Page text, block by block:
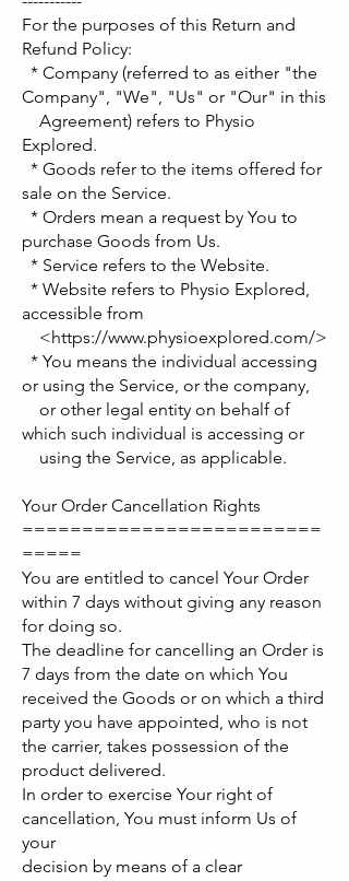
For the purposes of this Return and
Refund Policy:
* Company (referred to as either "the
Company", "We", "Us" or "Our" in this
Agreement) refers to Physio
Explored.
* Goods refer to the items offered for
sale on the Service.
* Orders mean a request by You to
purchase Goods from Us.
* Service refers to the Website.
* Website refers to Physio Explored,
accessible from
<https://www.physioexplored.com/>
* You means the individual accessing
or using the Service, or the company,
or other legal entity on behalf of
which such individual is accessing or
using the Service, as applicable.
Your Order Cancellation Rights
=========================
=====
You are entitled to cancel Your Order
within 7 days without giving any reason
for doing so.
The deadline for cancelling an Order is
7 days from the date on which You
received the Goods or on which a third
party you have appointed, who is not
the carrier, takes possession of the
product delivered.
In order to exercise Your right of
cancellation, You must inform Us of
your
decision by means of a clear